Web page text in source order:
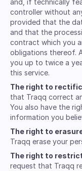
and, if technically
controller without
provided that the
and that the
contract which you
obligations thereof.
you up to twice a
this service.
The right to
that Traqq correct
You also have the
information you
The right to
Traqq erase your
The right to
request that Traqq